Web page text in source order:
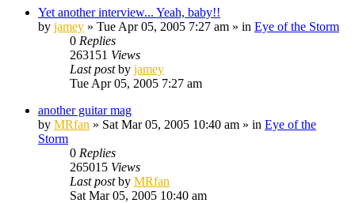
Yet another interview... Yeah, baby!!
by jamey » Tue Apr 05, 2005 7:27 am » in Eye of the Storm
0 Replies
263151 Views
Last postby jamey
Tue Apr 05, 2005 7:27 am
another guitar mag
by MRfan » Sat Mar 05, 2005 10:40 am » in Eye of the
Storm
0 Replies
265015 Views
Last postby MRfan
Sat Mar 05, 2005 10:40 am